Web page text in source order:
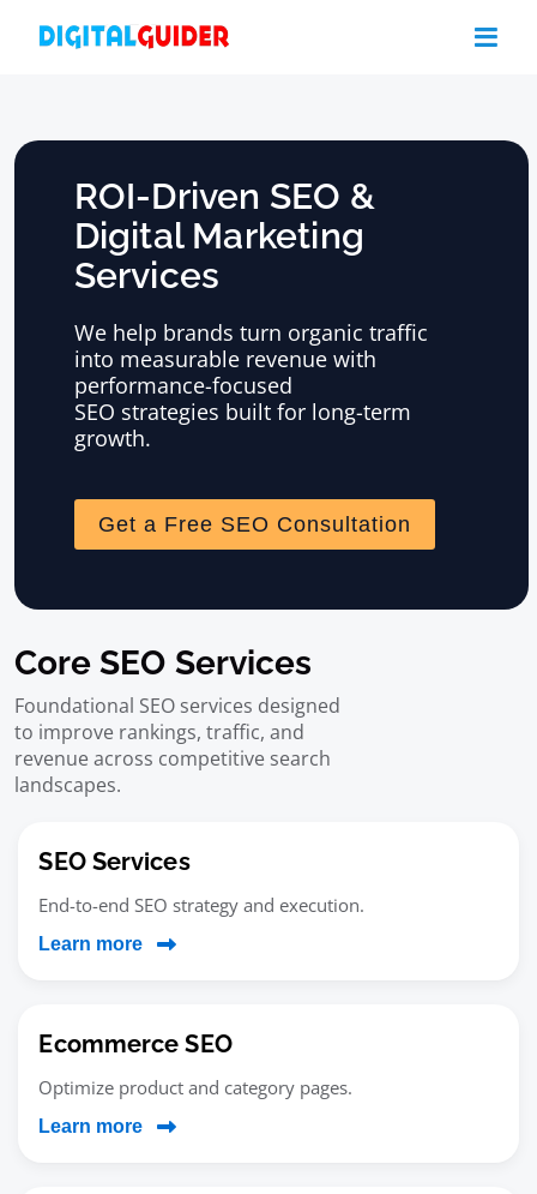
ROI-Driven SEO &
Digital Marketing
Services
We help brands turn organic traffic
into measurable revenue with
performance-focused
SEO strategies built for long-term
growth.
Get a Free SEO Consultation
Core SEO Services
Foundational SEO services designed
to improve rankings, traffic, and
revenue across competitive search
landscapes.
SEO Services
End-to-end SEO strategy and execution.
Learn more
Ecommerce SEO
Optimize product and category pages.
Learn more